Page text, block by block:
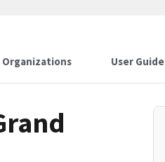
Organizations User Guide